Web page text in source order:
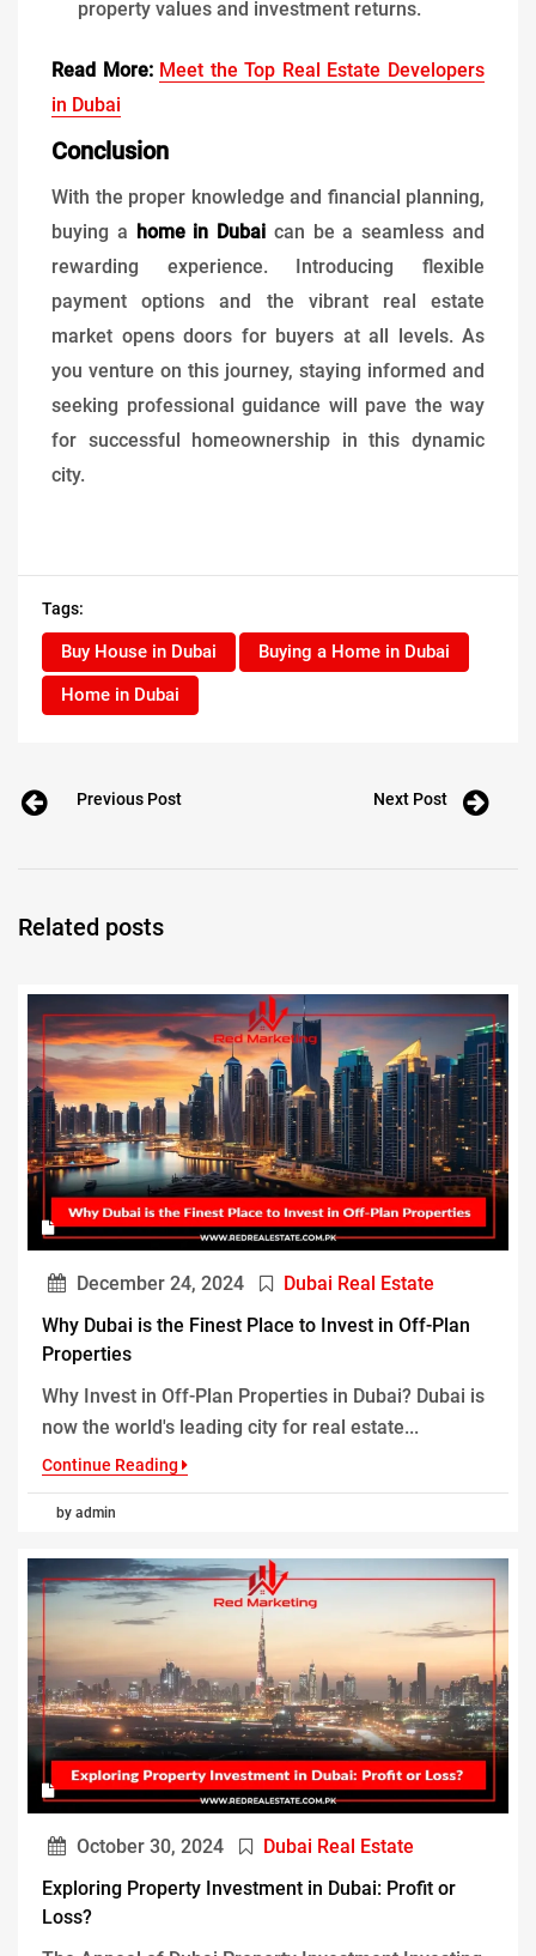
property values and investment returns.
Read More: Meet the Top Real Estate Developers
in Dubai
Conclusion
With the proper knowledge and financial planning,
buying a home in Dubai can be a seamless and
rewarding experience. Introducing flexible
payment options and the vibrant real estate
market opens doors for buyers at all levels. As
you venture on this journey, staying informed and
seeking professional guidance will pave the way
for successful homeownership in this dynamic
city.
Tags:
Buy House in Dubai
Buying a Home in Dubai
Home in Dubai
Previous Post Next Post
Related posts
December 24, 2024
Dubai Real Estate
Why Dubai is the Finest Place to Invest in Off-Plan
Properties
Why Invest in Off-Plan Properties in Dubai? Dubai is
now the world's leading city for real estate...
Continue Reading
by admin
October 30, 2024
Dubai Real Estate
Exploring Property Investment in Dubai: Profit or
Loss?